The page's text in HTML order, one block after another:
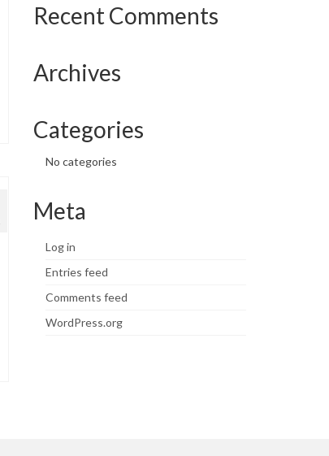
Recent Comments
Archives
Categories
No categories
Meta
Log in
Entries feed
Comments feed
WordPress.org